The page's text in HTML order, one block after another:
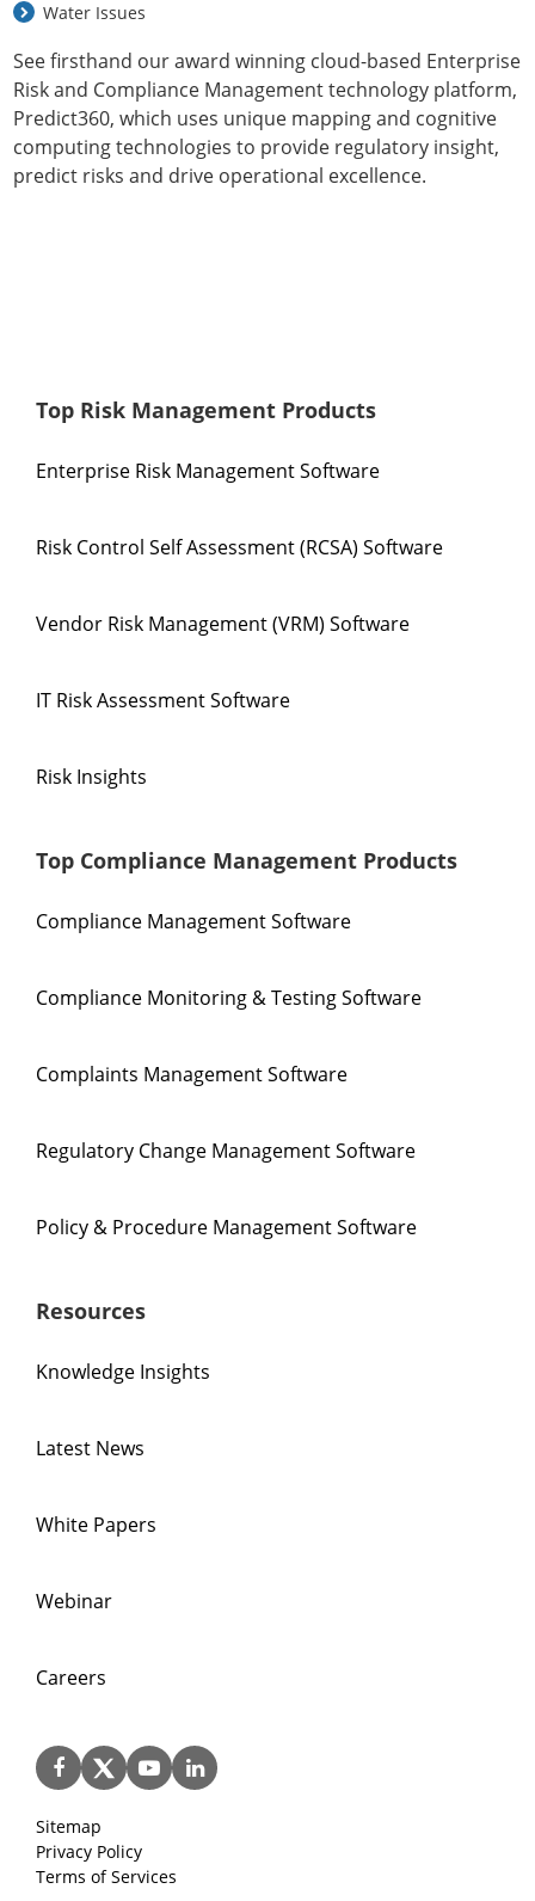
Water Issues
See firsthand our award winning cloud-based Enterprise
Risk and Compliance Management technology platform,
Predict360, which uses unique mapping and cognitive
computing technologies to provide regulatory insight,
predict risks and drive operational excellence.
Top Risk Management Products
Enterprise Risk Management Software
Risk Control Self Assessment (RCSA) Software
Vendor Risk Management (VRM) Software
IT Risk Assessment Software
Risk Insights
Top Compliance Management Products
Compliance Management Software
Compliance Monitoring & Testing Software
Complaints Management Software
Regulatory Change Management Software
Policy & Procedure Management Software
Resources
Knowledge Insights
Latest News
White Papers
Webinar
Careers
Sitemap
Privacy Policy
Terms of Services